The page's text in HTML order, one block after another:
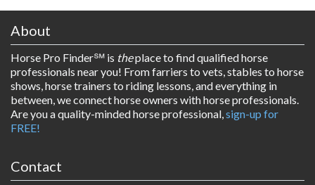
About
Horse Pro Finder℠ is theplace to find qualified horse
professionals near you! From farriers to vets, stables to horse
shows, horse trainers to riding lessons, and everything in
between, we connect horse owners with horse professionals.
Are you a quality-minded horse professional, sign-up for
FREE!
Contact